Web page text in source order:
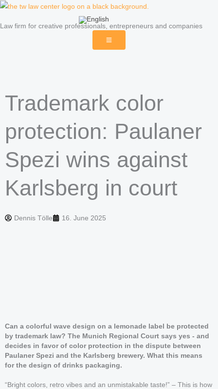
Skip
content
Law firm for creative professionals, entrepreneurs and companies
Trademark color
protection: Paulaner
Spezi wins against
Karlsberg in court
Dennis Tölle 16. June 2025
Can a colorful wave design on a lemonade label be protected
by trademark law? The Munich Regional Court says yes - and
decides in favor of color protection in the dispute between
Paulaner Spezi and the Karlsberg brewery. What this means
for the design of drinks packaging.
“Bright colors, retro vibes and an unmistakable taste!” – This is how